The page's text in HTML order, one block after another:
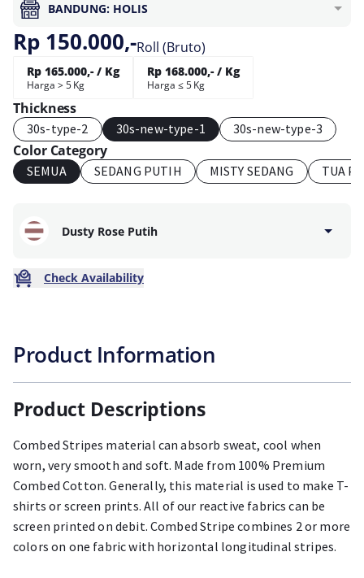
BANDUNG: HOLIS
Rp 150.000,-Roll (Bruto)
Rp 165.000,- / Kg
Harga > 5 Kg
Rp 168.000,- / Kg
Harga ≤ 5 Kg
Thickness
30s-type-2 30s-new-type-1 30s-new-type-3
Color Category
SEMUA SEDANG PUTIH MISTY SEDANG TUA
Dusty Rose Putih
Check Availability
Product Information
Product Descriptions
Combed Stripes material can absorb sweat, cool when
worn, very smooth and soft. Made from 100% Premium
Combed Cotton. Generally, this material is used to make T-
shirts or screen prints. All of our reactive fabrics can be
screen printed on debit. Combed Stripe combines 2 or more
colors on one fabric with horizontal longitudinal stripes.